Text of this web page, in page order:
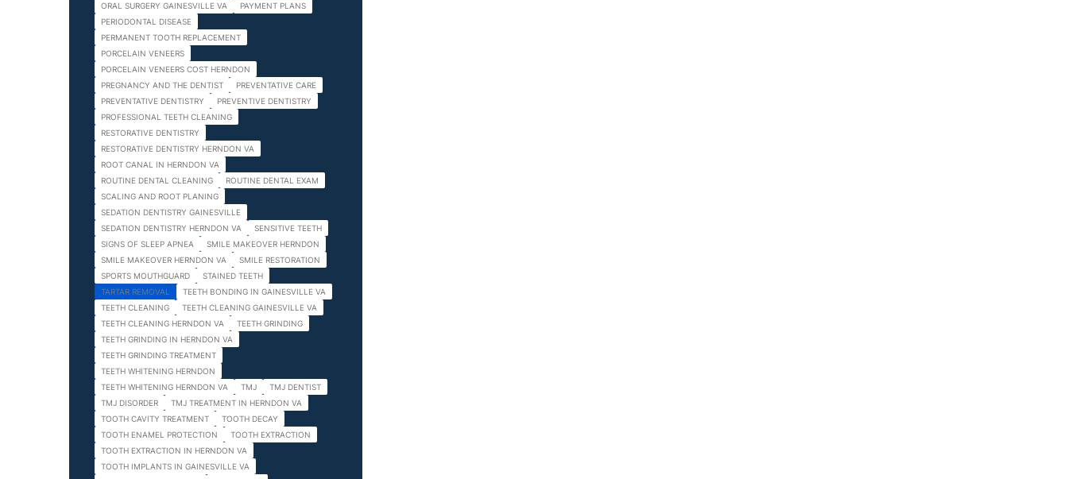
ORAL SURGERY GAINESVILLE VA
PAYMENT PLANS
PERIODONTAL DISEASE
PERMANENT TOOTH REPLACEMENT
PORCELAIN VENEERS
PORCELAIN VENEERS COST HERNDON
PREGNANCY AND THE DENTIST
PREVENTATIVE CARE
PREVENTATIVE DENTISTRY
PREVENTIVE DENTISTRY
PROFESSIONAL TEETH CLEANING
RESTORATIVE DENTISTRY
RESTORATIVE DENTISTRY HERNDON VA
ROOT CANAL IN HERNDON VA
ROUTINE DENTAL CLEANING
ROUTINE DENTAL EXAM
SCALING AND ROOT PLANING
SEDATION DENTISTRY GAINESVILLE
SEDATION DENTISTRY HERNDON VA
SENSITIVE TEETH
SIGNS OF SLEEP APNEA
SMILE MAKEOVER HERNDON
SMILE MAKEOVER HERNDON VA
SMILE RESTORATION
SPORTS MOUTHGUARD
STAINED TEETH
TARTAR REMOVAL
TEETH BONDING IN GAINESVILLE VA
TEETH CLEANING
TEETH CLEANING GAINESVILLE VA
TEETH CLEANING HERNDON VA
TEETH GRINDING
TEETH GRINDING IN HERNDON VA
TEETH GRINDING TREATMENT
TEETH WHITENING HERNDON
TEETH WHITENING HERNDON VA
TMJ
TMJ DENTIST
TMJ DISORDER
TMJ TREATMENT IN HERNDON VA
TOOTH CAVITY TREATMENT
TOOTH DECAY
TOOTH ENAMEL PROTECTION
TOOTH EXTRACTION
TOOTH EXTRACTION IN HERNDON VA
TOOTH IMPLANTS IN GAINESVILLE VA